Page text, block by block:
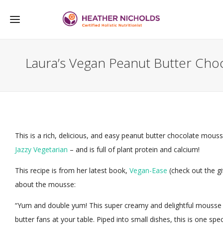
Laura’s Vegan Peanut Butter
This is a rich, delicious, and easy peanut butter chocolate
Jazzy Vegetarian – and is full of plant protein and calcium!
This recipe is from her latest book, Vegan-Ease (check out the
about the mousse:
“Yum and double yum! This super creamy and delightful
butter fans at your table. Piped into small dishes, this is one